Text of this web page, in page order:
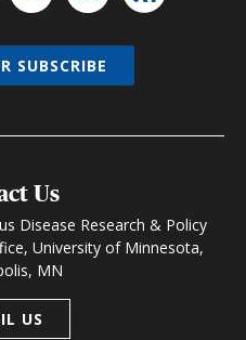
Us
Disease Research & Policy
University of Minnesota,
MN
US
SUBSCRIBE